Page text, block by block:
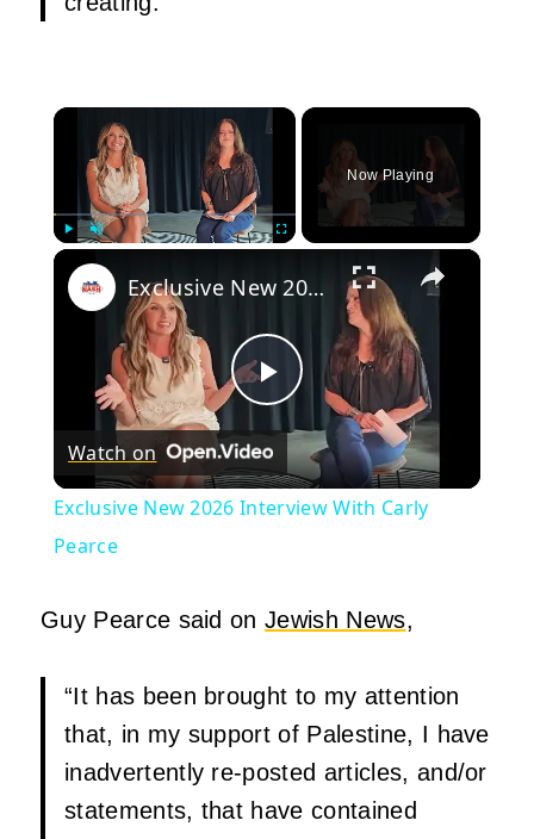
×
Now Playing
×
Play
Video
Exclusive New 2026 Interview With Carly Pearce
Watch on
Exclusive New 2026 Interview With Carly
Pearce
Guy Pearce said onJewish News,
“It has been brought to my attention
that, in my support of Palestine, I have
inadvertently re-posted articles, and/or
statements, that have contained